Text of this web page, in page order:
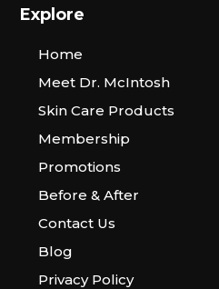
Explore
Home
Meet Dr. McIntosh
Skin Care Products
Membership
Promotions
Before & After
Contact Us
Blog
Privacy Policy